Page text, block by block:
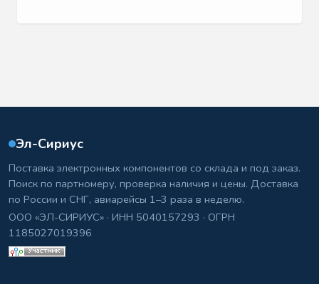
Эл-Сириус
Поставка электронных компонентов со склада и под заказ.
Поиск по партномеру, проверка наличия и цены. Доставка
по России и СНГ, авиарейсы 1–3 раза в неделю.
ООО «ЭЛ-СИРИУС» · ИНН 5040157293 · ОГРН
1185027019396